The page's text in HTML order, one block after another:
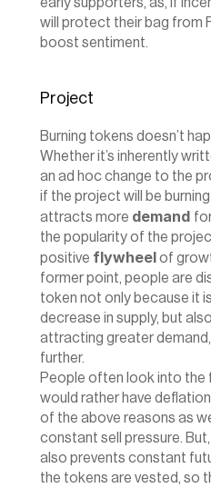
will protect their bag from
boost sentiment.
Project
Burning tokens doesn’t
Whether it’s inherently
an ad hoc change to the
if the project will be
attracts more demand
the popularity of the
positive flywheel of
former point, people are
token not only because it
decrease in supply, but
attracting greater
further.
‍People often look into the
would rather have
of the above reasons as
constant sell pressure.
also prevents constant
the tokens are vested, so